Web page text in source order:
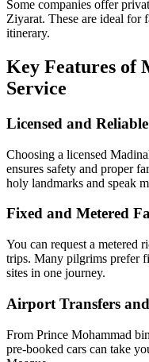
Private Hire for
Some companies offer
itinerary.
Service
Licensed and
Choosing a licensed
holy landmarks and speak
Fixed and Metered
You can request a metered
sites in one journey.
Airport Transfers